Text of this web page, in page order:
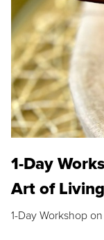
1-Day
Art of
1-Day Workshop